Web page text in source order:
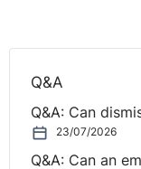
role?
Over the last
more significant
management of
has been a bit of a
Q&A
Q&A: Can
23/07/2026
Q&A: Can an